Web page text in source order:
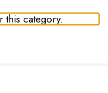
category.